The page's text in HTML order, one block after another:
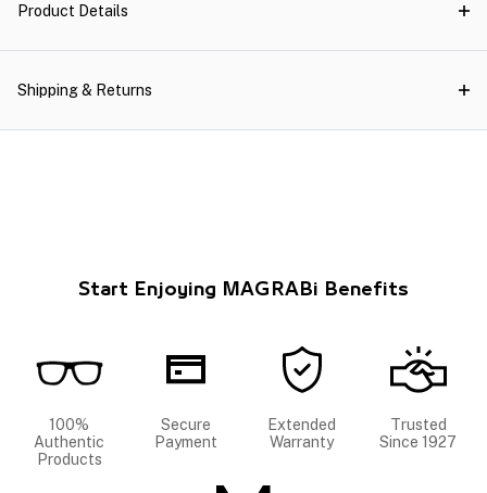
Product Details
Shipping & Returns
Start Enjoying MAGRABi Benefits
100%
Authentic
Products
Secure
Payment
Extended
Warranty
Trusted
Since 1927